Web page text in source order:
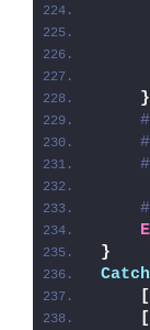
}
}
Catch
[
[